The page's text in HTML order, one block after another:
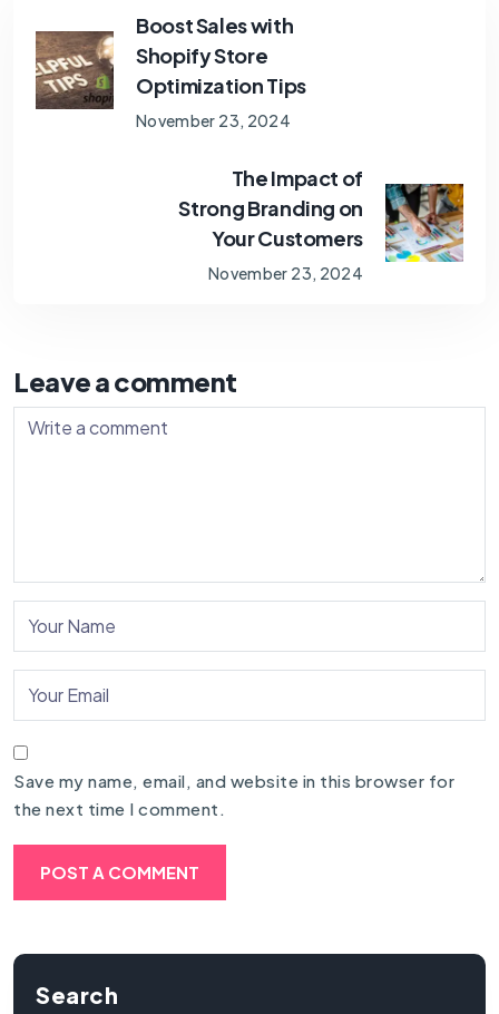
Boost Sales with
Shopify Store
Optimization Tips
November 23, 2024
The Impact of
Strong Branding on
Your Customers
November 23, 2024
Leave a comment
Save my name, email, and website in this browser for
the next time I comment.
Search